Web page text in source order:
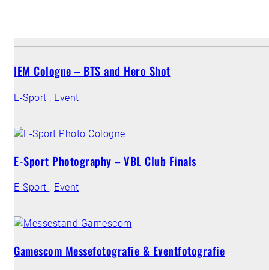
IEM Cologne – BTS and Hero Shot
E-Sport , Event
E-Sport Photography – VBL Club Finals
E-Sport , Event
Gamescom Messefotografie & Eventfotografie